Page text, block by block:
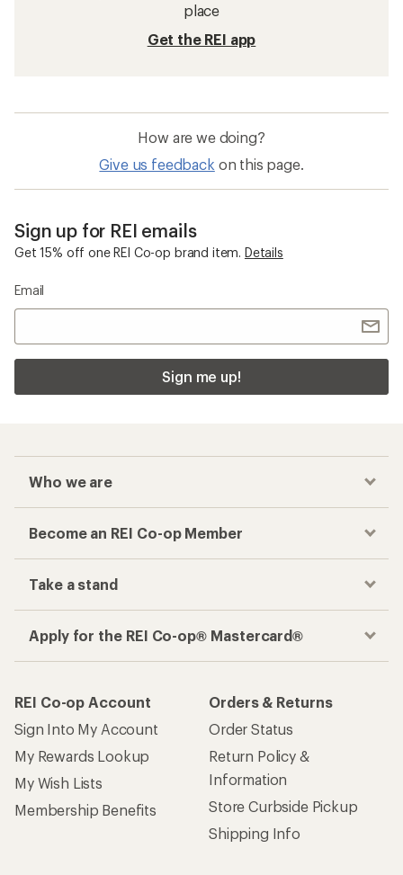
place
Get the REI app
How are we doing?
Give us feedback on this page.
Sign up for REI emails
Get 15% off one REI Co-op brand item. Details
Email
Sign me up!
Who we are
Become an REI Co-op Member
Take a stand
Apply for the REI Co-op® Mastercard®
REI Co-op Account
Sign Into My Account
My Rewards Lookup
My Wish Lists
Membership Benefits
Orders & Returns
Order Status
Return Policy &
Information
Store Curbside Pickup
Shipping Info